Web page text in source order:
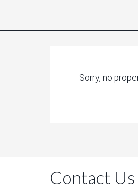
Sorry, no
Contact Us